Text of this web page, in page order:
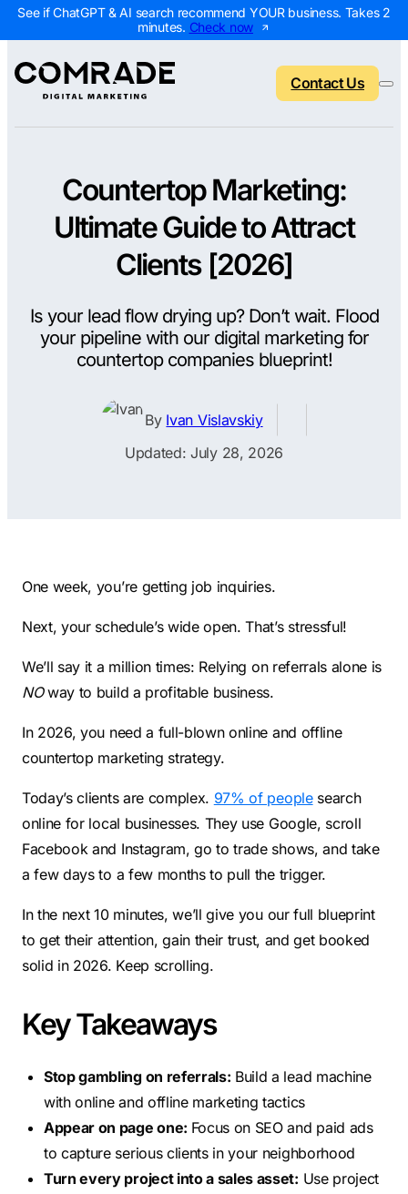
See if ChatGPT & AI search recommend YOUR business. Takes 2
minutes. Check now
Back to menu
Home Services
HVAC
Plumbing
Contractors
Remodeling
Back to menu
Digital
Web Design
PPC
Digital
SEO Audit
SEO
Search
Conversion
Small
Back to menu
Digital Marketing
Local SEO
Web Design
All Growth Plans
Back to menu
AI Visibility Report
Local Map Assessment
Contact Us
Countertop Marketing:
Ultimate Guide to Attract
Clients [2026]
Is your lead flow drying up? Don’t wait. Flood
your pipeline with our digital marketing for
countertop companies blueprint!
By Ivan Vislavskiy
Updated: July 28, 2026
One week, you’re getting job inquiries.
Next, your schedule’s wide open. That’s stressful!
We’ll say it a million times: Relying on referrals alone is
NOway to build a profitable business.
In 2026, you need a full-blown online and offline
countertop marketing strategy.
Today’s clients are complex. 97% of peoplesearch
online for local businesses. They use Google, scroll
Facebook and Instagram, go to trade shows, and take
a few days to a few months to pull the trigger.
In the next 10 minutes, we’ll give you our full blueprint
to get their attention, gain their trust, and get booked
solid in 2026. Keep scrolling.
Key Takeaways
Stop gambling on referrals: Build a lead machine
with online and offline marketing tactics
Appear on page one: Focus on SEO and paid ads
to capture serious clients in your neighborhood
Turn every project into a sales asset: Use project